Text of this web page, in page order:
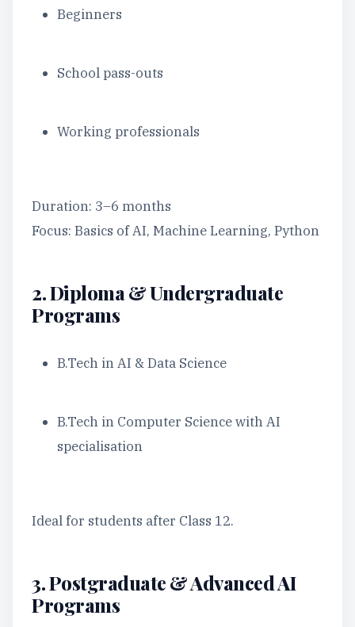
Beginners
School pass-outs
Working professionals
Duration: 3–6 months
Focus: Basics of AI, Machine Learning, Python
2. Diploma & Undergraduate
Programs
B.Tech in AI & Data Science
B.Tech in Computer Science with AI
specialisation
Ideal for students after Class 12.
3. Postgraduate & Advanced AI
Programs